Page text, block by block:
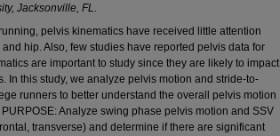
Jacksonville, FL.
pelvis kinematics have received little attention
hip. Also, few studies have reported pelvis data for
are important to study since they are likely to impact
In this study, we analyze pelvis motion and stride-to-
runners to better understand the overall pelvis motion
Analyze swing phase pelvis motion and SSV
transverse) and determine if there are significant